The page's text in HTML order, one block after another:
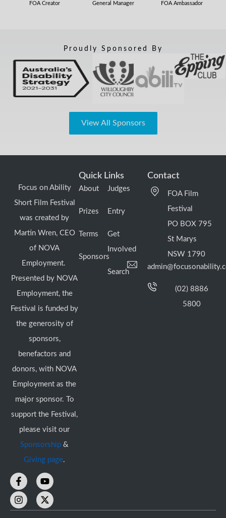
FOA Creator General Manager FOA Ambassador
Proudly Sponsored By
View All Sponsors
Focus on Ability
Short Film Festival
was created by
Martin Wren, CEO
of NOVA
Employment.
Presented by NOVA
Employment, the
Festival is funded by
the generosity of
sponsors,
benefactors and
donors, with NOVA
Employment as the
major sponsor. To
support the Festival,
please visit our
Sponsorship &
Giving page.
F
a
c
e
b
Y
o
u
t
u
I
n
s
t
a
X
-
t
w
i
Quick Links
About
Prizes
Terms
Sponsors
Judges
Entry
Get
Involved
Search
Contact
FOA Film
Festival
PO BOX 795
St Marys
NSW 1790
(02) 8886
5800